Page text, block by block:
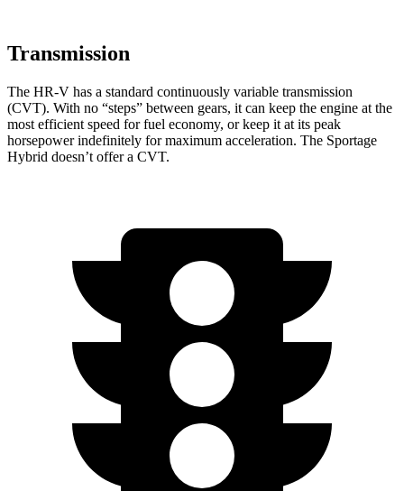
Transmission
The HR-V has a standard continuously variable transmission
(CVT). With no “steps” between gears, it can keep the engine at the
most efficient speed for fuel economy, or keep it at its peak
horsepower indefinitely for maximum acceleration. The Sportage
Hybrid doesn’t offer a CVT.